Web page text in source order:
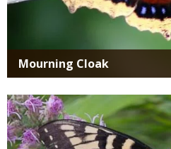
Mourning Cloak
Media